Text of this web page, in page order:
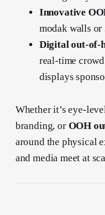
Innovative
modak walls
Digital out-of-
real-time
displays
Whether it’s eye-
branding, or OOH
around the physical
and media meet at